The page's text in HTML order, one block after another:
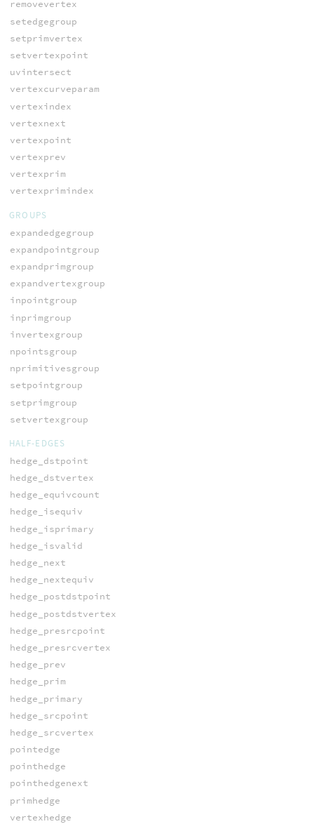
removevertex
setedgegroup
setprimvertex
setvertexpoint
uvintersect
vertexcurveparam
vertexindex
vertexnext
vertexpoint
vertexprev
vertexprim
vertexprimindex
GROUPS
expandedgegroup
expandpointgroup
expandprimgroup
expandvertexgroup
inpointgroup
inprimgroup
invertexgroup
npointsgroup
nprimitivesgroup
setpointgroup
setprimgroup
setvertexgroup
HALF-EDGES
hedge_dstpoint
hedge_dstvertex
hedge_equivcount
hedge_isequiv
hedge_isprimary
hedge_isvalid
hedge_next
hedge_nextequiv
hedge_postdstpoint
hedge_postdstvertex
hedge_presrcpoint
hedge_presrcvertex
hedge_prev
hedge_prim
hedge_primary
hedge_srcpoint
hedge_srcvertex
pointedge
pointhedge
pointhedgenext
primhedge
vertexhedge